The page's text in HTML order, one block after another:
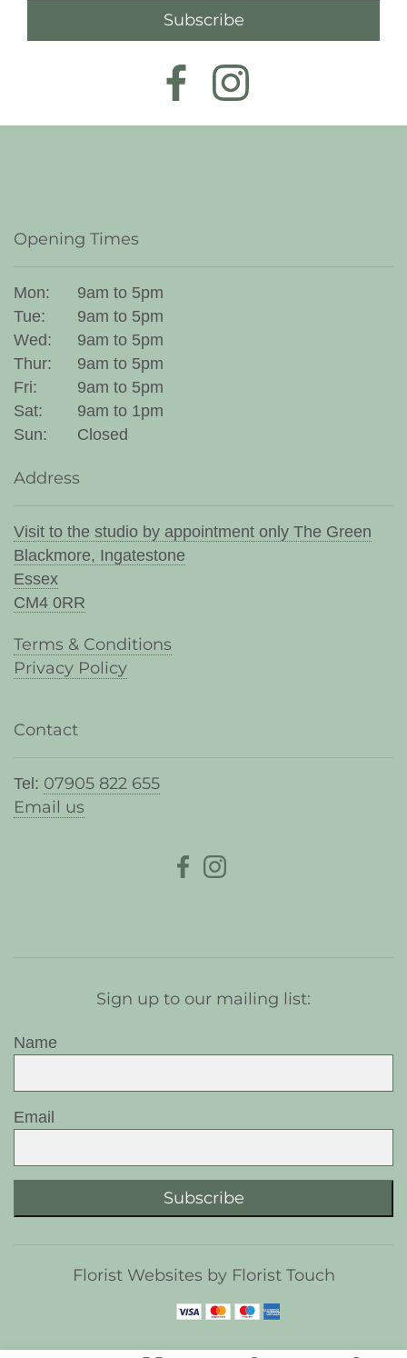
Subscribe
Opening Times
Mon:
9am to 5pm
Tue:
9am to 5pm
Wed:
9am to 5pm
Thur:
9am to 5pm
Fri:
9am to 5pm
Sat:
9am to 1pm
Sun:
Closed
Address
Visit to the studio by appointment only The Green
Blackmore, Ingatestone
Essex
CM4 0RR
Terms & Conditions
Privacy Policy
Contact
Tel: 07905 822 655
Email us
Sign up to our mailing list:
Name
Email
Subscribe
Florist Websites by Florist Touch